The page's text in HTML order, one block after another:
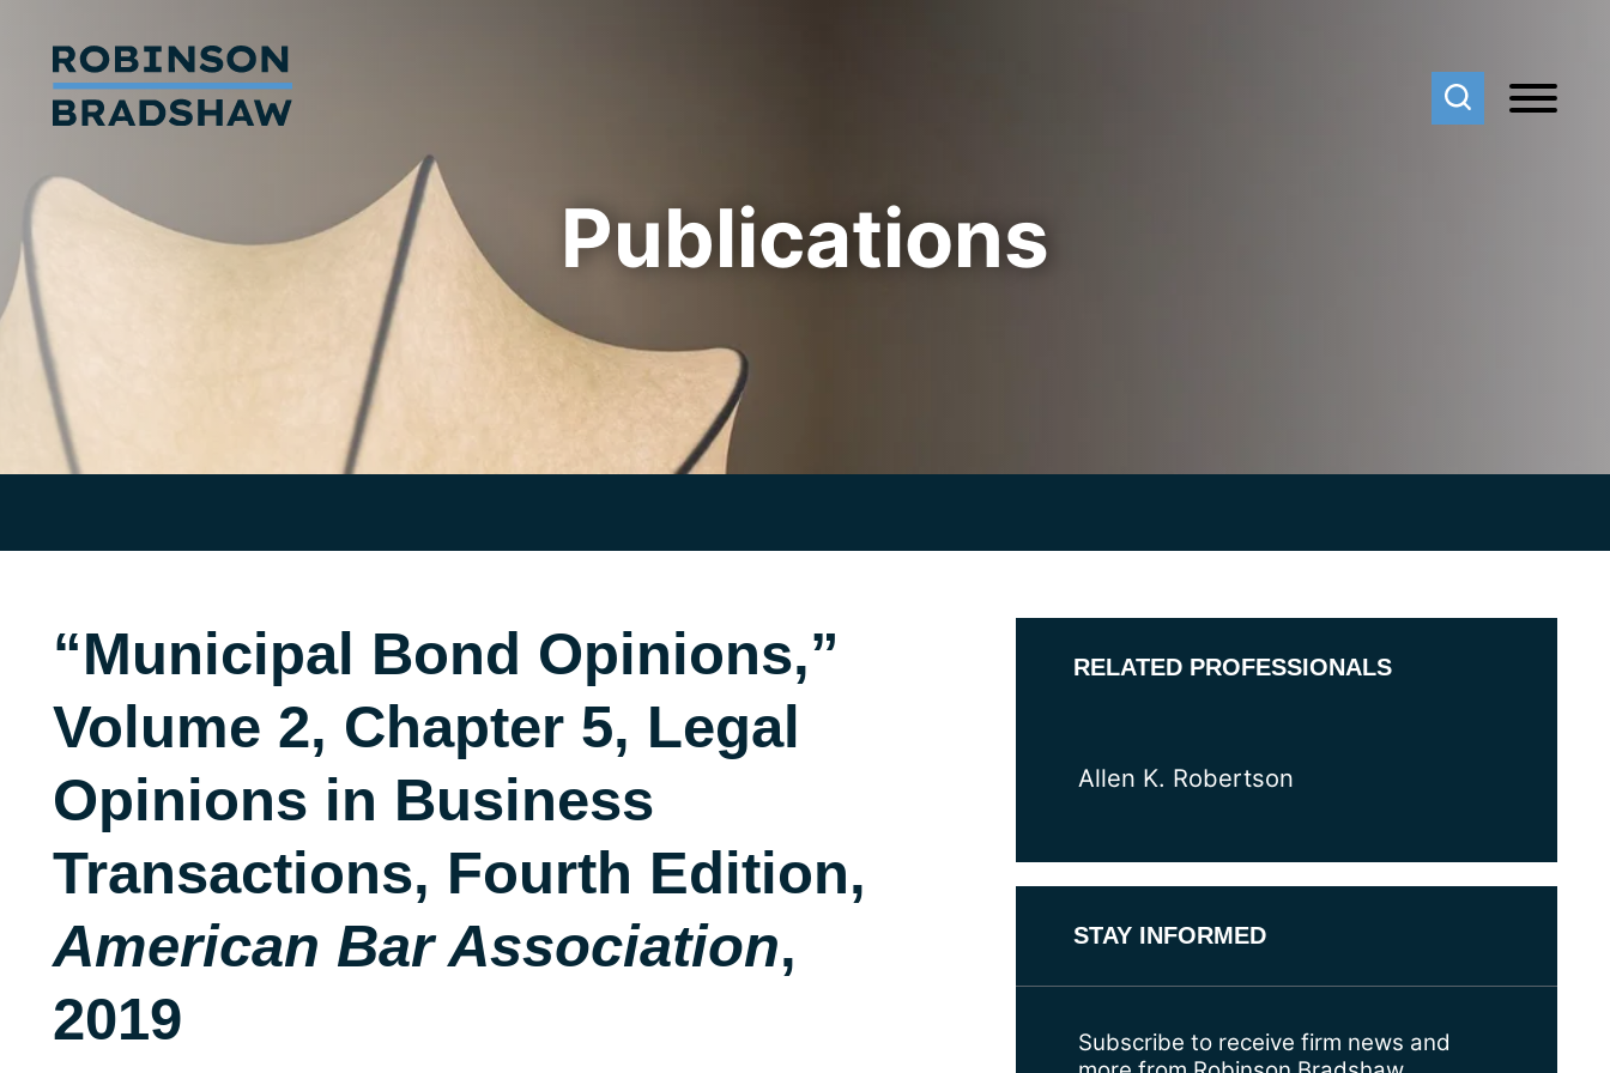
Publications
“Municipal Bond Opinions,”
Volume 2, Chapter 5, Legal
Opinions in Business
Transactions, Fourth Edition,
American Bar Association,
2019
RELATED PROFESSIONALS
Allen K. Robertson
STAY INFORMED
Subscribe to receive firm news and